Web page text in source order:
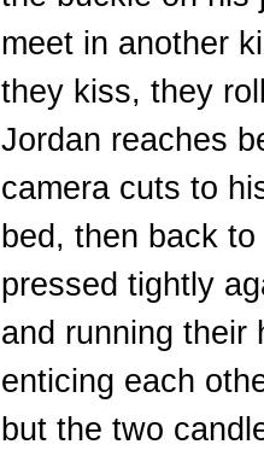
meet in another
they kiss, they
Jordan reaches
camera cuts to
bed, then back
pressed tightly
and running their
enticing each
but the two